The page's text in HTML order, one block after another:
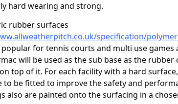
hard wearing and strong.
rubber surfaces
specification/
for tennis courts and multi use games
will be used as the sub base as the
top of it. For each facility with a hard
to be fitted to improve the safety and
also are painted onto the surfacing in a